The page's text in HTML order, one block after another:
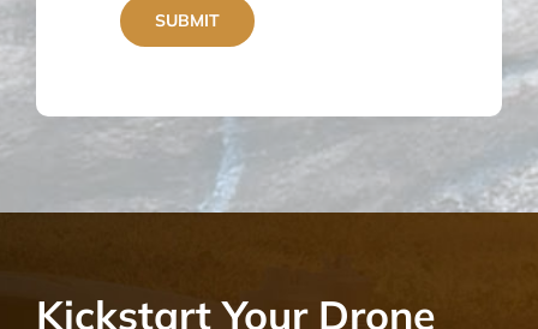
SUBMIT
Kickstart Your Drone